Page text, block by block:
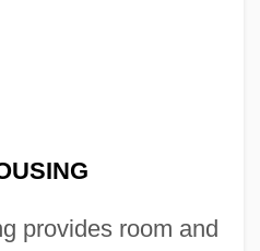
provides room and